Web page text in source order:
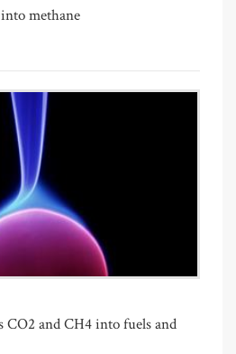
into methane
CO2 and CH4 into fuels and